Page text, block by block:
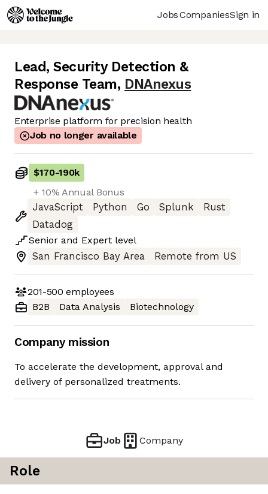
JobsCompaniesSign in
Lead, Security Detection &
Response Team, DNAnexus
Enterprise platform for precision health
Job no longer available
$170-190k
+ 10% Annual Bonus
JavaScript
Python Go Splunk
Rust
Datadog
Senior and Expert level
San Francisco Bay Area
Remote from US
201-500 employees
B2B
Data Analysis Biotechnology
Company mission
To accelerate the development, approval and
delivery of personalized treatments.
Job Company
Role